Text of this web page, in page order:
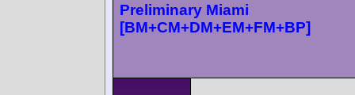
Preliminary Miami
[BM+CM+DM+EM+FM+BP]